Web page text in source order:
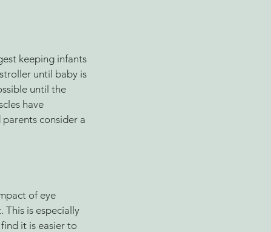
keeping infants
until baby is
until the
have
consider a
of eye
is especially
it is easier to